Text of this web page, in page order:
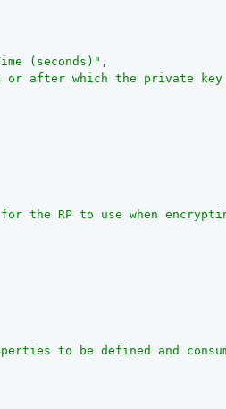
(seconds)" ,
after which the private key
for the RP to use when
to be defined and